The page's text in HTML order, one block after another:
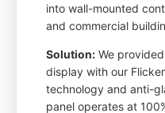
into wall-mounted
and commercial
Solution: We
display with our
technology and anti-
panel operates at